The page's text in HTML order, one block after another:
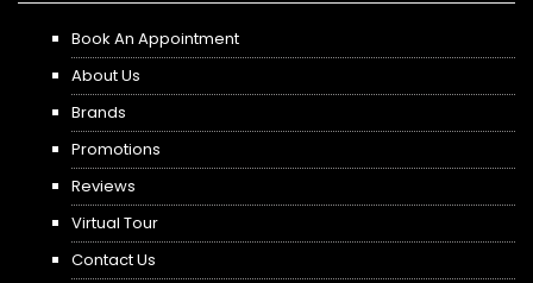
Book An Appointment
About Us
Brands
Promotions
Reviews
Virtual Tour
Contact Us